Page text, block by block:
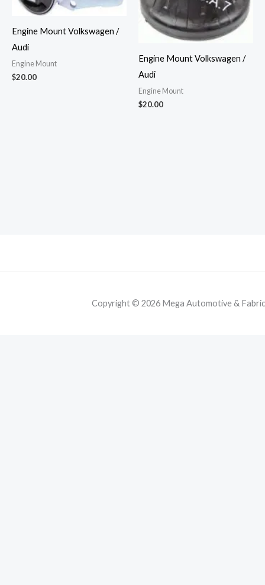
Engine Mount Volkswagen /
Audi
Engine Mount
$20.00
Engine Mount Volkswagen /
Audi
Engine Mount
$20.00
Copyright © 2026 Mega Automotive &